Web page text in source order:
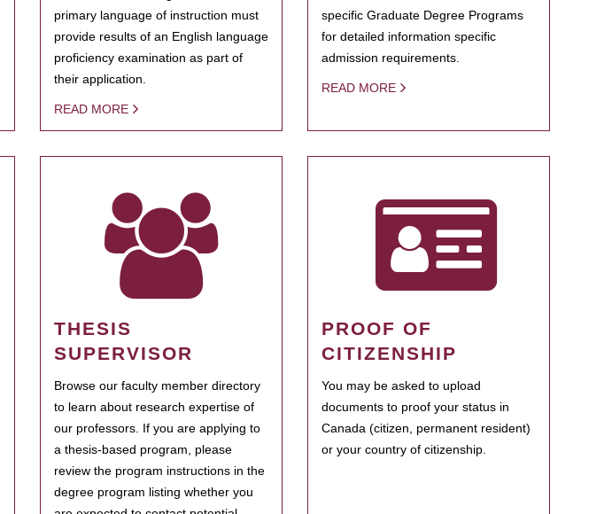
primary language of instruction must
provide results of an English language
proficiency examination as part of
their application.
READ MORE
specific Graduate Degree Programs
for detailed information specific
admission requirements.
READ MORE
THESIS
SUPERVISOR
Browse our faculty member directory
to learn about research expertise of
our professors. If you are applying to
a thesis-based program, please
review the program instructions in the
degree program listing whether you
PROOF OF
CITIZENSHIP
You may be asked to upload
documents to proof your status in
Canada (citizen, permanent resident)
or your country of citizenship.